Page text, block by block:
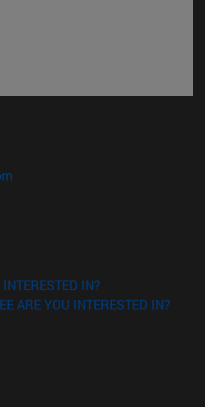
window)
in new window)
new window)
IN?
ARE YOU INTERESTED IN?